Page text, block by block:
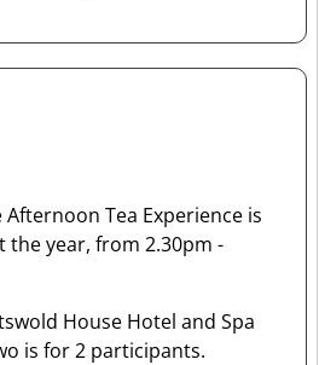
Tea Experience is
year, from 2.30pm -
House Hotel and Spa
is for 2 participants.